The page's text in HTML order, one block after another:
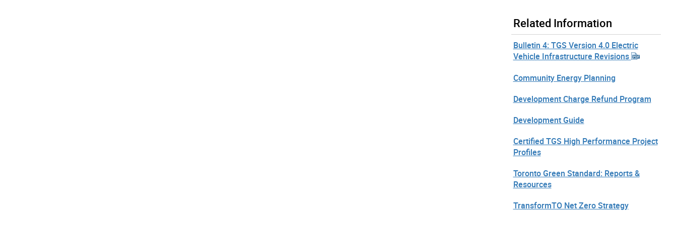
Related Information
Bulletin 4: TGS Version 4.0 Electric
Vehicle Infrastructure Revisions
Community Energy Planning
Development Charge Refund Program
Development Guide
Certified TGS High Performance Project
Profiles
Toronto Green Standard: Reports &
Resources
TransformTO Net Zero Strategy